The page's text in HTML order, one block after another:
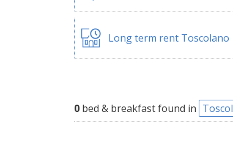
Long term rent Toscolano
0 bed & breakfast found in